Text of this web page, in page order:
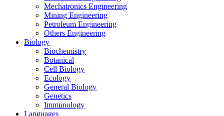
Mechatronics Engineering
Mining Engineering
Petroleum Engineering
Others Engineering
Biology
Biochemistry
Botanical
Cell Biology
Ecology
General Biology
Genetics
Immunology
Languages